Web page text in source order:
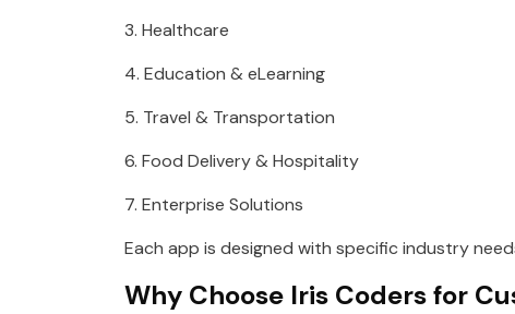
3. Healthcare
4. Education & eLearning
5. Travel & Transportation
6. Food Delivery & Hospitality
7. Enterprise Solutions
Each app is designed with specific industry
Why Choose Iris Coders for